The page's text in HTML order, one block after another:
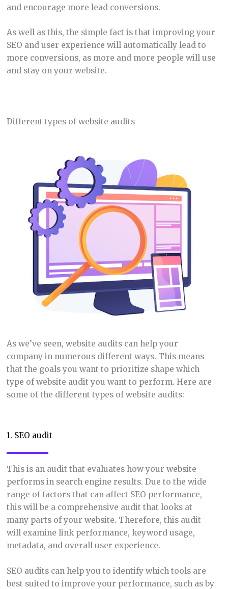
and encourage more lead conversions.
As well as this, the simple fact is that improving your
SEO and user experience will automatically lead to
more conversions, as more and more people will use
and stay on your website.
Different types of website audits
As we’ve seen, website audits can help your
company in numerous different ways. This means
that the goals you want to prioritize shape which
type of website audit you want to perform. Here are
some of the different types of website audits:
1. SEO audit
This is an audit that evaluates how your website
performs in search engine results. Due to the wide
range of factors that can affect SEO performance,
this will be a comprehensive audit that looks at
many parts of your website. Therefore, this audit
will examine link performance, keyword usage,
metadata, and overall user experience.
SEO audits can help you to identify which tools are
best suited to improve your performance, such as by